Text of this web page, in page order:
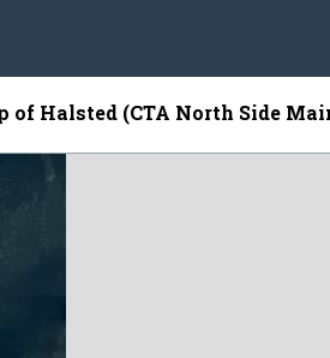
of Halsted (CTA North Side